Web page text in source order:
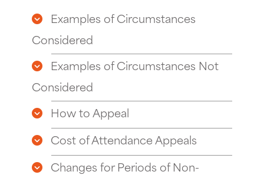
Examples of Circumstances
Considered
Examples of Circumstances Not
Considered
How to Appeal
Cost of Attendance Appeals
Changes for Periods of Non-